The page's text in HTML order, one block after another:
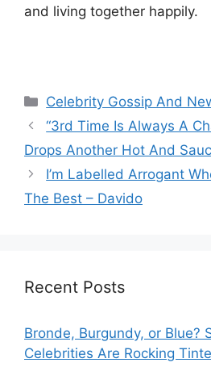
and living together happily.
Categories
Celebrity Gossip And
“3rd Time Is Always A
Drops Another Hot And
I’m Labelled Arrogant
The Best – Davido
Recent Posts
Bronde, Burgundy, or Blue?
Celebrities Are Rocking